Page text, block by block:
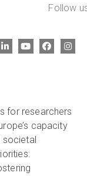
Follow
for researchers
capacity